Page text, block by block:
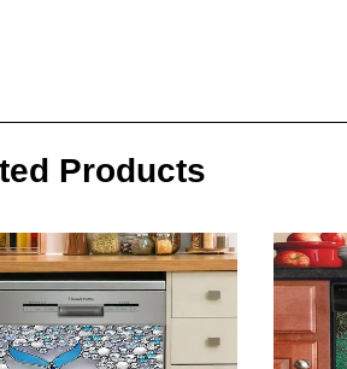
Products